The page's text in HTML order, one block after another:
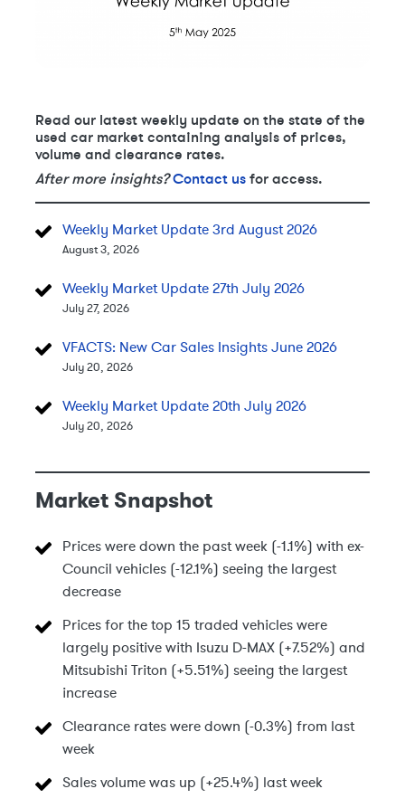
Read our latest weekly update on the state of the
used car market containing analysis of prices,
volume and clearance rates.
After more insights? Contact us for access.
Weekly Market Update 3rd August 2026
August 3, 2026
Weekly Market Update 27th July 2026
July 27, 2026
VFACTS: New Car Sales Insights June 2026
July 20, 2026
Weekly Market Update 20th July 2026
July 20, 2026
Market Snapshot
Prices were down the past week (-1.1%) with ex-
Council vehicles (-12.1%) seeing the largest
decrease
Prices for the top 15 traded vehicles were
largely positive with Isuzu D-MAX (+7.52%) and
Mitsubishi Triton (+5.51%) seeing the largest
increase
Clearance rates were down (-0.3%) from last
week
Sales volume was up (+25.4%) last week